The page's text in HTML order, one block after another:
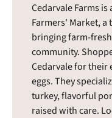
Cedarvale Farms
Farmers' Market,
bringing farm-
community.
Cedarvale for their
eggs. They
turkey, flavorful
raised with care.